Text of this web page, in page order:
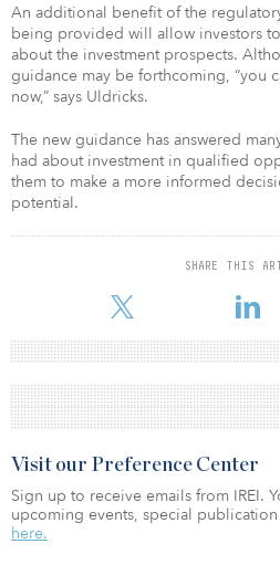
An additional benefit of the
being provided will allow investors
about the investment prospects.
guidance may be forthcoming, “you
now,” says Uldricks.
The new guidance has answered
had about investment in qualified
them to make a more informed
potential.
SHARE THIS
Visit our Preference Center
Sign up to receive emails from IREI.
upcoming events, special
here.